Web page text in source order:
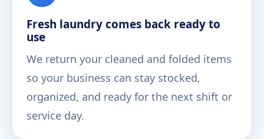
Fresh laundry comes back ready to
use
We return your cleaned and folded items
so your business can stay stocked,
organized, and ready for the next shift or
service day.